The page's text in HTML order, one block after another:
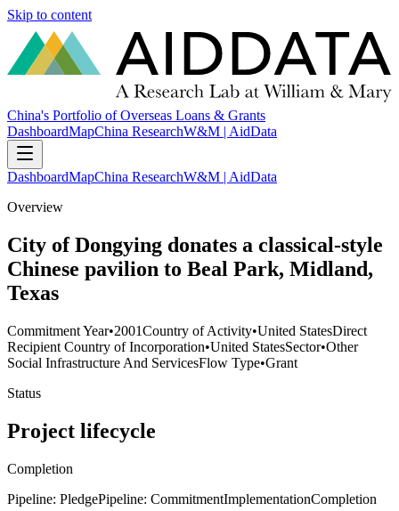
Skip to content
China's Portfolio of Overseas Loans & Grants
DashboardMapChina ResearchW&M | AidData
DashboardMapChina ResearchW&M | AidData
Overview
City of Dongying donates a classical-style
Chinese pavilion to Beal Park, Midland,
Texas
Commitment Year•2001Country of Activity•United StatesDirect
Recipient Country of Incorporation•United StatesSector•Other
Social Infrastructure And ServicesFlow Type•Grant
Status
Project lifecycle
Completion
Pipeline: PledgePipeline: CommitmentImplementationCompletion